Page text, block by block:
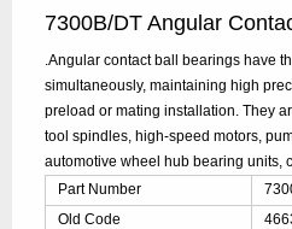
7300B/DT Angular
.Angular contact ball bearings have
simultaneously, maintaining high
preload or mating installation. They
tool spindles, high-speed motors,
automotive wheel hub bearing units,
Part Number
Old Code